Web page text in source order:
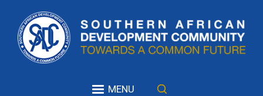
main
content
MENU